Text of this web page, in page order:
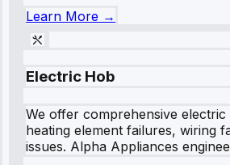
Learn More →
Electric Hob
We offer comprehensive
heating element failures, wiring
issues. Alpha Appliances